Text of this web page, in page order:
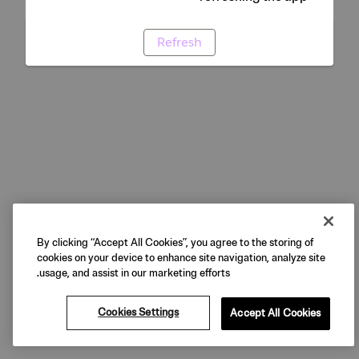
Refresh
By clicking “Accept All Cookies”, you agree to the storing of
cookies on your device to enhance site navigation, analyze site
usage, and assist in our marketing efforts.
Cookies Settings Accept All Cookies